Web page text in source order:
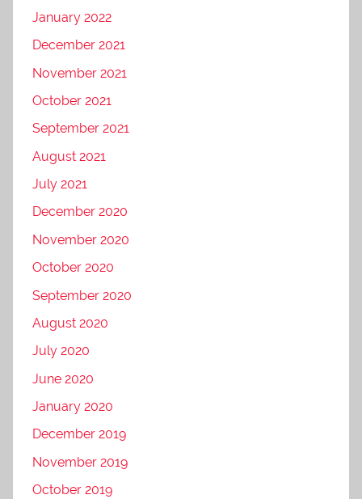
January 2022
December 2021
November 2021
October 2021
September 2021
August 2021
July 2021
December 2020
November 2020
October 2020
September 2020
August 2020
July 2020
June 2020
January 2020
December 2019
November 2019
October 2019